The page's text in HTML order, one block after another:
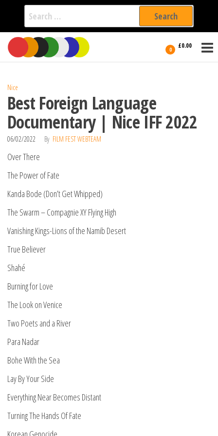
Search
for:
Skip
the
0 £0.00
International
Filmmakers
Nice
Best Foreign Language
Documentary | Nice IFF 2022
06/02/2022 By FILM FEST WEBTEAM
Over There
The Power of Fate
Kanda Bode (Don’t Get Whipped)
The Swarm – Compagnie XY Flying High
Vanishing Kings-Lions of the Namib Desert
True Believer
Shahé
Burning for Love
The Look on Venice
Two Poets and a River
Para Nadar
Bohe With the Sea
Lay By Your Side
Everything Near Becomes Distant
Turning The Hands Of Fate